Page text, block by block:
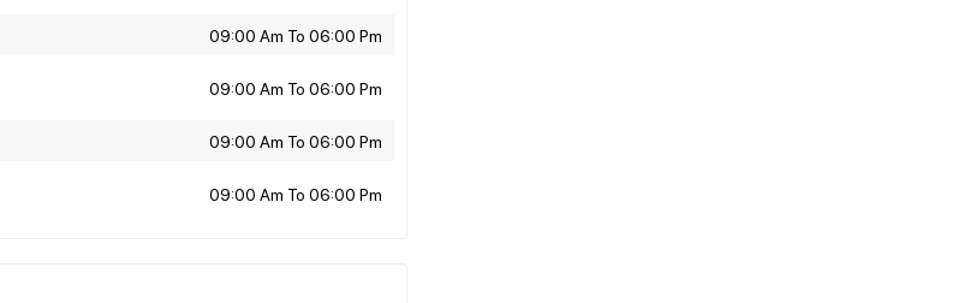
09:00 Am To 06:00 Pm
09:00 Am To 06:00 Pm
09:00 Am To 06:00 Pm
09:00 Am To 06:00 Pm